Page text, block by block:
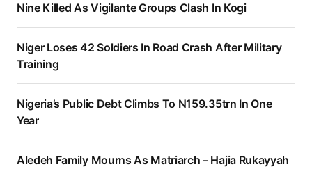
Nine Killed As Vigilante Groups Clash In Kogi
Niger Loses 42 Soldiers In Road Crash After Military
Training
Nigeria’s Public Debt Climbs To N159.35trn In One
Year
Aledeh Family Mourns As Matriarch – Hajia Rukayyah